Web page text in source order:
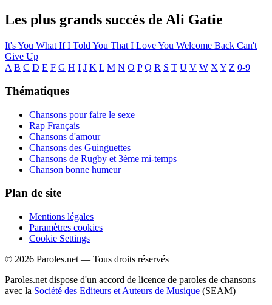
Les plus grands succès de Ali Gatie
It's You What If I Told You That I Love You Welcome Back Can't
Give Up
A B C D E F G H I J K L M N O P Q R S T U V W X Y Z 0-9
Thématiques
Chansons pour faire le sexe
Rap Français
Chansons d'amour
Chansons des Guinguettes
Chansons de Rugby et 3ème mi-temps
Chanson bonne humeur
Plan de site
Mentions légales
Paramètres cookies
Cookie Settings
© 2026 Paroles.net — Tous droits réservés
Paroles.net dispose d'un accord de licence de paroles de chansons
avec la Société des Editeurs et Auteurs de Musique (SEAM)